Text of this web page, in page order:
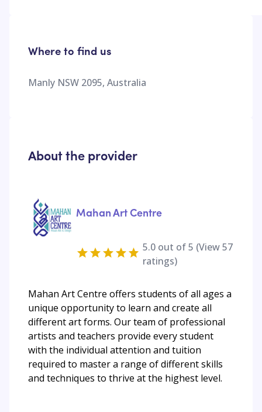
Where to find us
Manly NSW 2095, Australia
About the provider
Mahan Art Centre
5.0 out of 5 (View57
ratings)
Mahan Art Centre offers students of all ages a
unique opportunity to learn and create all
different art forms. Our team of professional
artists and teachers provide every student
with the individual attention and tuition
required to master a range of different skills
and techniques to thrive at the highest level.